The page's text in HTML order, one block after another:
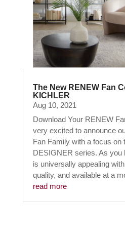
The New RENEW Fan
KICHLER
Aug 10, 2021
Download Your RENEW
very excited to announce
Fan Family with a focus on
DESIGNER series. As you
is universally appealing
quality, and available at a
read more